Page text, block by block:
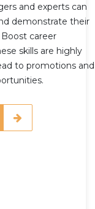
and experts can
demonstrate their
career
skills are highly
to promotions and